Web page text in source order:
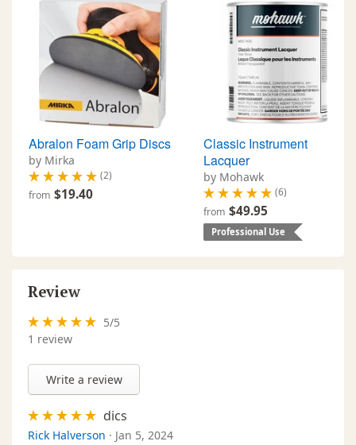
Abralon Foam Grip Discs
by Mirka
(2)
from $19.40
Classic Instrument
Lacquer
by Mohawk
(6)
from $49.95
Professional Use
Review
5/5
1 review
Write a review
dics
Rick Halverson · Jan 5, 2024